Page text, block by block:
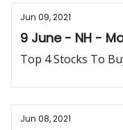
Jun 09, 2021
9 June - NH -
Top 4 Stocks To
Jun 08, 2021